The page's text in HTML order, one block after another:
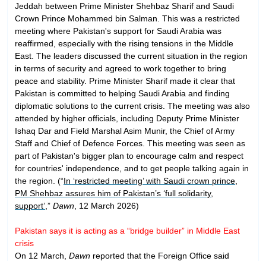
Jeddah between Prime Minister Shehbaz Sharif and Saudi
Crown Prince Mohammed bin Salman. This was a restricted
meeting where Pakistan's support for Saudi Arabia was
reaffirmed, especially with the rising tensions in the Middle
East. The leaders discussed the current situation in the region
in terms of security and agreed to work together to bring
peace and stability. Prime Minister Sharif made it clear that
Pakistan is committed to helping Saudi Arabia and finding
diplomatic solutions to the current crisis. The meeting was also
attended by higher officials, including Deputy Prime Minister
Ishaq Dar and Field Marshal Asim Munir, the Chief of Army
Staff and Chief of Defence Forces. This meeting was seen as
part of Pakistan's bigger plan to encourage calm and respect
for countries' independence, and to get people talking again in
the region. (“In ‘restricted meeting’ with Saudi crown prince,
PM Shehbaz assures him of Pakistan’s ‘full solidarity,
support’ ,” Dawn , 12 March 2026)
Pakistan says it is acting as a “bridge builder” in Middle East
crisis
On 12 March, Dawn reported that the Foreign Office said